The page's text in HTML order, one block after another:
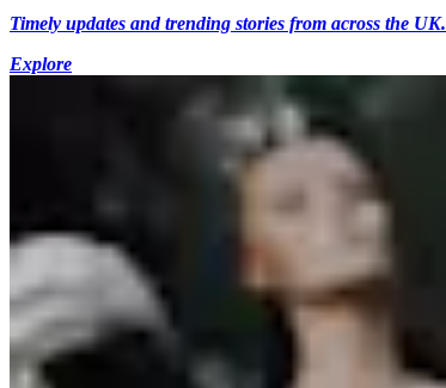
Timely updates and trending stories from across the UK.
Explore